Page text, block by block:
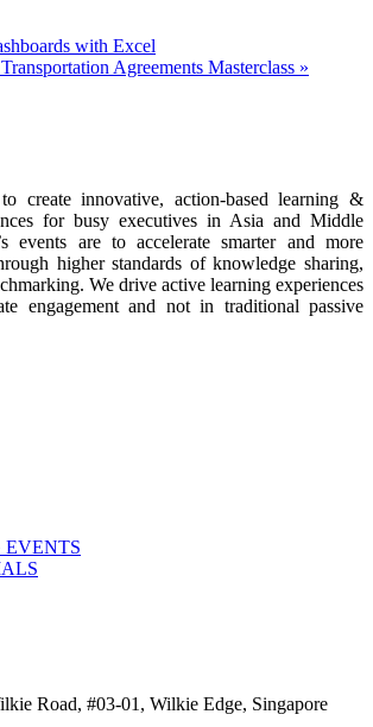
with Excel
Agreements Masterclass »
create innovative, action-based learning &
for busy executives in Asia and Middle
events are to accelerate smarter and more
higher standards of knowledge sharing,
We drive active learning experiences
engagement and not in traditional passive
EVENTS
Road, #03-01, Wilkie Edge, Singapore